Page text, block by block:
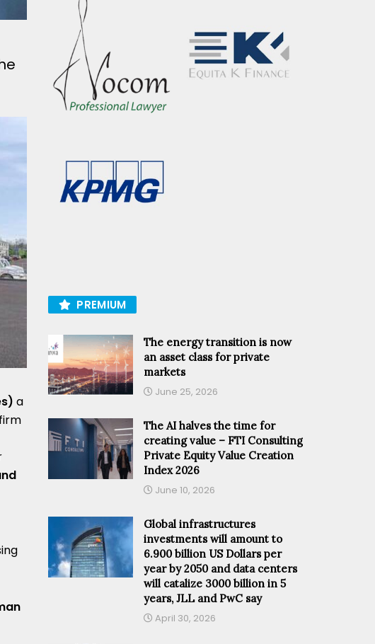
a
PREMIUM
The energy transition is now
an asset class for private
markets
June 25, 2026
The AI halves the time for
creating value – FTI Consulting
Private Equity Value Creation
Index 2026
June 10, 2026
Global infrastructures
investments will amount to
6.900 billion US Dollars per
year by 2050 and data centers
will catalize 3000 billion in 5
years, JLL and PwC say
April 30, 2026